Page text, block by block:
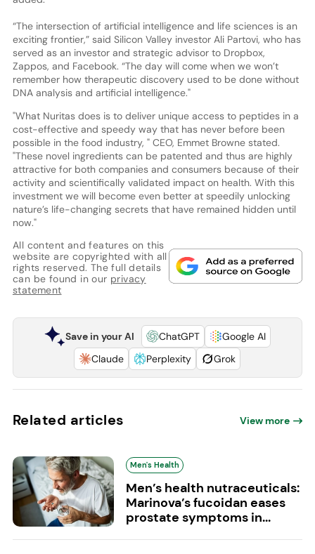
“The intersection of artificial intelligence and life sciences is an
exciting frontier,” said Silicon Valley investor Ali Partovi, who has
served as an investor and strategic advisor to Dropbox,
Zappos, and Facebook. “The day will come when we won’t
remember how therapeutic discovery used to be done without
DNA analysis and artificial intelligence."
"What Nuritas does is to deliver unique access to peptides in a
cost-effective and speedy way that has never before been
possible in the food industry, " CEO, Emmet Browne stated.
"These novel ingredients can be patented and thus are highly
attractive for both companies and consumers because of their
activity and scientifically validated impact on health. With this
investment we will become even better at speedily unlocking
nature’s life-changing secrets that have remained hidden until
now."
All content and features on this
website are copyrighted with all
rights reserved. The full details
can be found in our privacy
statement
Save in your AI ChatGPT
Google AI
Claude
Perplexity Grok
Related articles View more
Men's Health
Men’s health nutraceuticals:
Marinova’s fucoidan eases
prostate symptoms in...